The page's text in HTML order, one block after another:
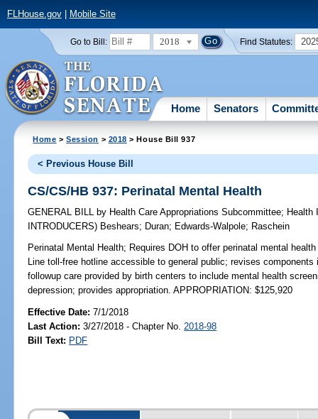
FLHouse.gov| Mobile Site
Go to Bill: 2018 Find Statutes:
Home Senators
Home >Session > 2018 > House Bill 937
< Previous House Bill
CS/CS/HB 937: Perinatal Mental Health
GENERAL BILL by Health Care Appropriations Subcommittee; Health
INTRODUCERS) Beshears; Duran; Edwards-Walpole; Raschein
Perinatal Mental Health; Requires DOH to offer perinatal mental
Line toll-free hotline accessible to general public; revises
followup care provided by birth centers to include mental health
depression; provides appropriation. APPROPRIATION: $125,920
Effective Date:7/1/2018
Last Action: 3/27/2018 - Chapter No. 2018-98
Bill Text: PDF